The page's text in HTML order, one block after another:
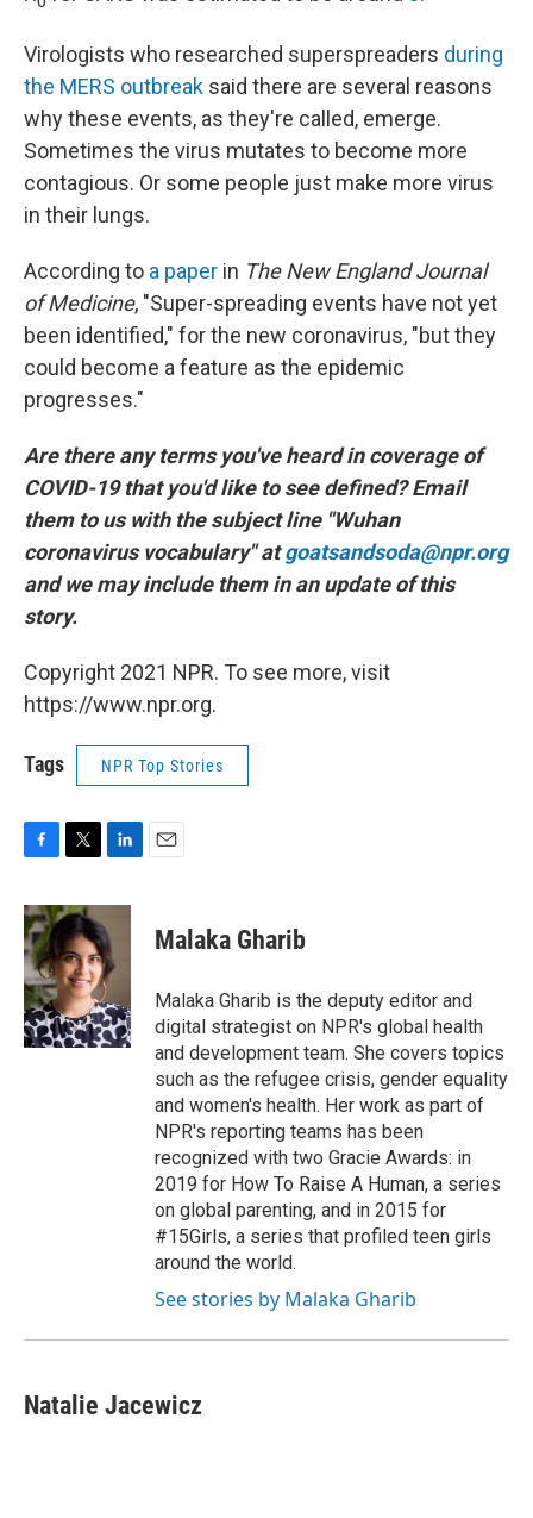
Virologists who researched superspreaders during
the MERS outbreak said there are several reasons
why these events, as they're called, emerge.
Sometimes the virus mutates to become more
contagious. Or some people just make more virus
in their lungs.
According to a paper in The New England Journal
of Medicine, "Super-spreading events have not yet
been identified," for the new coronavirus, "but they
could become a feature as the epidemic
progresses."
Are there any terms you've heard in coverage of
COVID-19 that you'd like to see defined? Email
them to us with the subject line "Wuhan
coronavirus vocabulary" atgoatsandsoda@npr.org
and we may include them in an update of this
story.
Copyright 2021 NPR. To see more, visit
https://www.npr.org.
Tags NPR Top Stories
c
e
b
o
o
k
i
t
t
e
r
n
k
e
d
I
n
Malaka Gharib
Malaka Gharib is the deputy editor and
digital strategist on NPR's global health
and development team. She covers topics
such as the refugee crisis, gender equality
and women's health. Her work as part of
NPR's reporting teams has been
recognized with two Gracie Awards: in
2019 for How To Raise A Human, a series
on global parenting, and in 2015 for
#15Girls, a series that profiled teen girls
around the world.
See stories by Malaka Gharib
Natalie Jacewicz